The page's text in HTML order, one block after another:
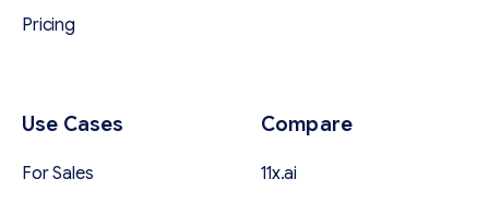
Pricing
Use Cases
For Sales
Compare
11x.ai